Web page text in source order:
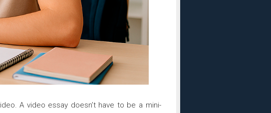
A video essay doesn’t have to be a mini-